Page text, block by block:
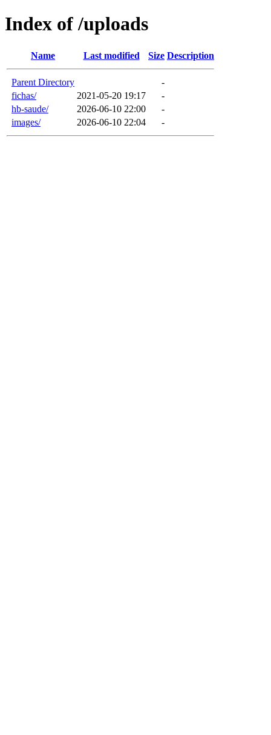
Index of /uploads
Name Last modified Size Description
Parent Directory
-
fichas/
2021-05-20 19:17
-
hb-saude/
2026-06-10 22:00
-
images/
2026-06-10 22:04 -